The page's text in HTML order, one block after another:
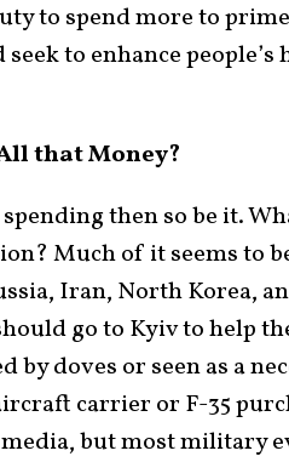
to spend more to
to enhance
that Money?
then so be it.
Much of it seems to
Iran, North Korea,
go to Kyiv to help
by doves or seen as a
carrier or F-35
but most military